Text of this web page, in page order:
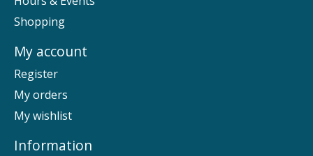
Shopping
My account
Register
My orders
My wishlist
Information